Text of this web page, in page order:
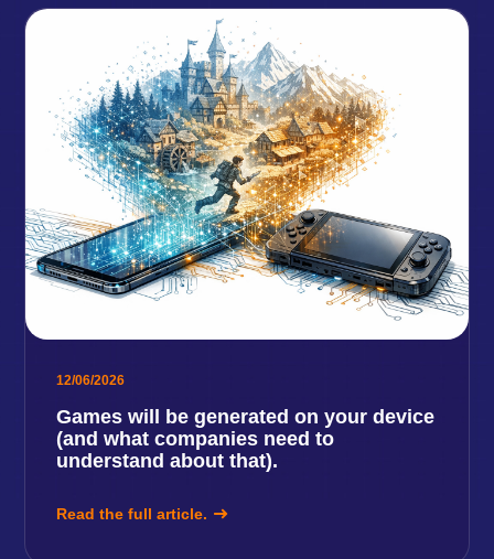
12/06/2026
Games will be generated on your device
(and what companies need to
understand about that).
Read the full article.